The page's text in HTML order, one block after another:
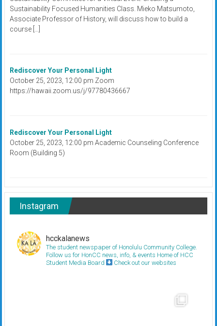
Sustainability Focused Humanities Class. Mieko Matsumoto,
Associate Professor of History, will discuss how to build a
course […]
Rediscover Your Personal Light
October 25, 2023, 12:00 pm Zoom
https://hawaii.zoom.us/j/97780436667
Rediscover Your Personal Light
October 25, 2023, 12:00 pm Academic Counseling Conference
Room (Building 5)
Instagram
hcckalanews
The student newspaper of Honolulu Community College.
Follow us for HonCC news, info, & events Home of HCC
Student Media Board
Check out our websites